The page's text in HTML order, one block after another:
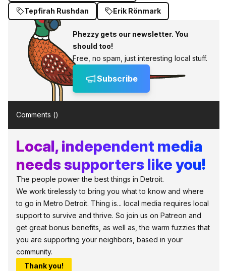
Tepfirah Rushdan Erik Rönmark
Phezzy gets our newsletter. You
should too!
Free, no spam, just interesting local stuff.
Subscribe
Comments ()
Local, independent media
needs supporters like you!
The people power the best things in Detroit.
We work tirelessly to bring you what to know and where
to go in Metro Detroit. Thing is... local media requires local
support to survive and thrive. So join us on Patreon and
get great bonus benefits, as well as, the warm fuzzies that
you are supporting your neighbors, based in your
community.
Thank you!